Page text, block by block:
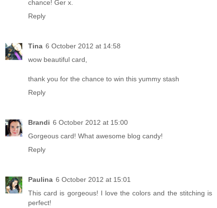
chance! Ger x.
Reply
Tina 6 October 2012 at 14:58
wow beautiful card,
thank you for the chance to win this yummy stash
Reply
Brandi 6 October 2012 at 15:00
Gorgeous card! What awesome blog candy!
Reply
Paulina 6 October 2012 at 15:01
This card is gorgeous! I love the colors and the stitching is
perfect!